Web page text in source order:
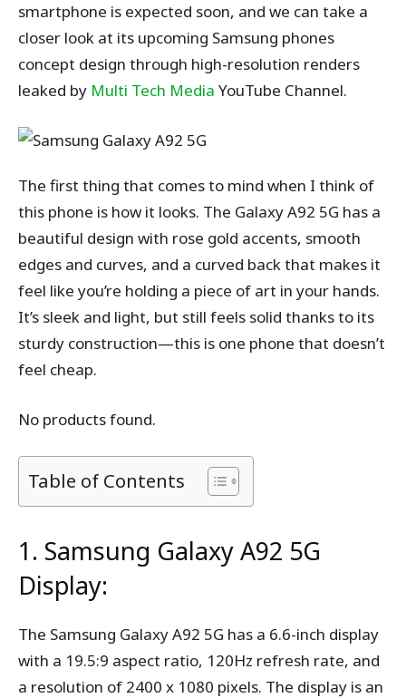
smartphone is expected soon, and we can take a
closer look at its upcoming Samsung phones
concept design through high-resolution renders
leaked by Multi Tech Media YouTube Channel.
The first thing that comes to mind when I think of
this phone is how it looks. The Galaxy A92 5G has a
beautiful design with rose gold accents, smooth
edges and curves, and a curved back that makes it
feel like you’re holding a piece of art in your hands.
It’s sleek and light, but still feels solid thanks to its
sturdy construction—this is one phone that doesn’t
feel cheap.
No products found.
Table of Contents
1. Samsung Galaxy A92 5G
Display:
The Samsung Galaxy A92 5G has a 6.6-inch display
with a 19.5:9 aspect ratio, 120Hz refresh rate, and
a resolution of 2400 x 1080 pixels. The display is an